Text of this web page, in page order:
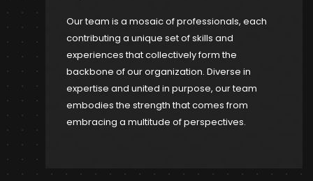
Our team is a mosaic of professionals, each
contributing a unique set of skills and
experiences that collectively form the
backbone of our organization. Diverse in
expertise and united in purpose, our team
embodies the strength that comes from
embracing a multitude of perspectives.